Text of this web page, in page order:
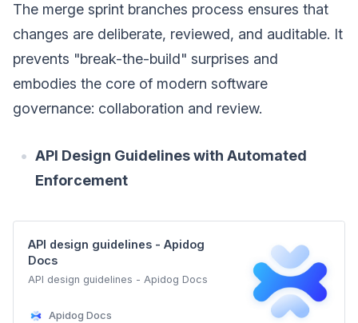
The merge sprint branches process ensures that
changes are deliberate, reviewed, and auditable. It
prevents "break-the-build" surprises and
embodies the core of modern software
governance: collaboration and review.
API Design Guidelines with Automated
Enforcement
APl design guidelines - Apidog
Docs
APl design guidelines - Apidog Docs
Apidog Docs